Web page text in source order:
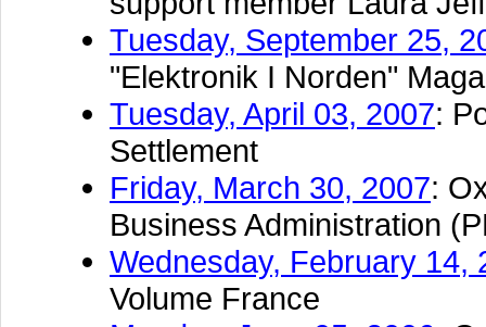
Tuesday, September 25,
"Elektronik I Norden"
Tuesday, April 03, 2007:
Settlement
Friday, March 30, 2007:
Business Administration
Wednesday, February 14,
Volume France